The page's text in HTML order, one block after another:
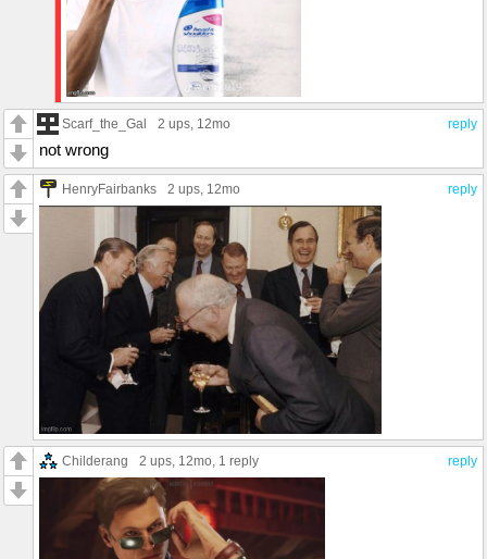
reply
Scarf_the_Gal 2 ups, 12mo
not wrong
reply
HenryFairbanks 2 ups, 12mo
reply
Childerang 2 ups, 12mo, 1 reply